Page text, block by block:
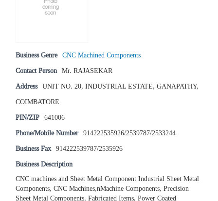
Business Genre CNC Machined Components
Contact Person Mr. RAJASEKAR
Address UNIT NO. 20, INDUSTRIAL ESTATE, GANAPATHY,
COIMBATORE
PIN/ZIP 641006
Phone/Mobile Number 914222535926/2539787/2533244
Business Fax 914222539787/2535926
Business Description
CNC machines and Sheet Metal Component Industrial Sheet Metal
Components, CNC Machines,nMachine Components, Precision
Sheet Metal Components, Fabricated Items, Power Coated